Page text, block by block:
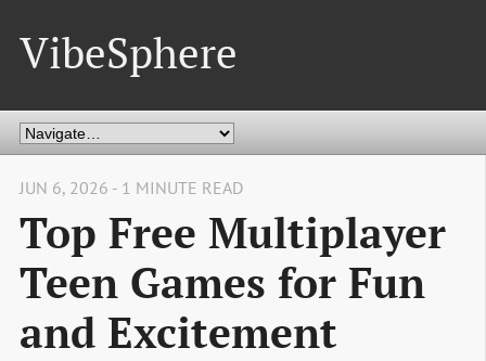
VibeSphere
JUN 6, 2026 - 1 MINUTE READ
Top Free Multiplayer
Teen Games for Fun
and Excitement